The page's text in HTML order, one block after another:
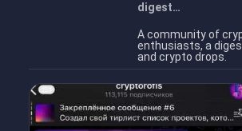
digest…
A community of
enthusiasts, a
and crypto drops.